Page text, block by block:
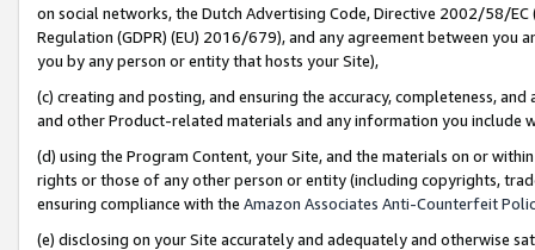
on social networks, the Dutch Advertising Code, Directive 2002/58/
Regulation (GDPR) (EU) 2016/679), and any agreement between
you by any person or entity that hosts your Site),
(c) creating and posting, and ensuring the accuracy, completeness,
and other Product-related materials and any information you include
(d) using the Program Content, your Site, and the materials on or
rights or those of any other person or entity (including copyrights,
ensuring compliance with the Amazon Associates Anti-Counterfeit
(e) disclosing on your Site accurately and adequately and otherwise